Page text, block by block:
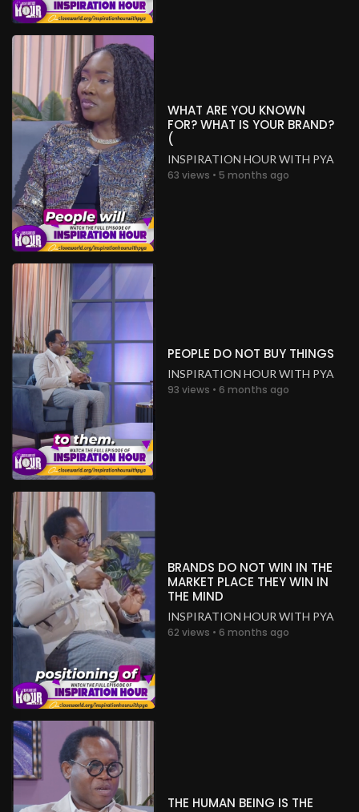
WHAT ARE YOU KNOWN
FOR? WHAT IS YOUR BRAND?
(
INSPIRATION HOUR WITH PYA
63 views • 5 months ago
PEOPLE DO NOT BUY THINGS
INSPIRATION HOUR WITH PYA
93 views • 6 months ago
BRANDS DO NOT WIN IN THE
MARKET PLACE THEY WIN IN
THE MIND
INSPIRATION HOUR WITH PYA
62 views • 6 months ago
THE HUMAN BEING IS THE